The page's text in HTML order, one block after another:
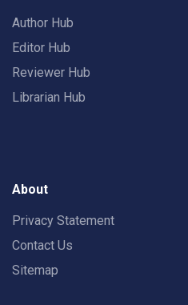
Author Hub
Editor Hub
Reviewer Hub
Librarian Hub
About
Privacy Statement
Contact Us
Sitemap